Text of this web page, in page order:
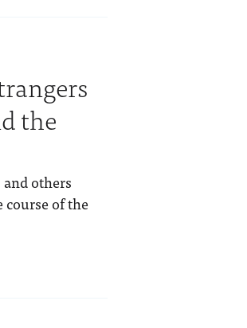
the
others
course of the